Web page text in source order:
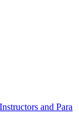
and Para